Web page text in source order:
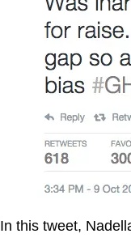
In this tweet,